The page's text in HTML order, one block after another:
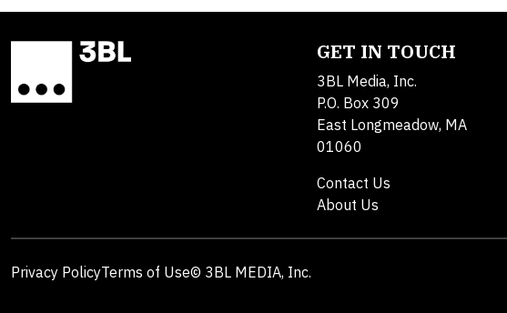
GET IN TOUCH
3BL Media, Inc.
P.O. Box 309
East Longmeadow, MA
01060
Contact Us
About Us
Privacy PolicyTerms of Use© 3BL MEDIA, Inc.